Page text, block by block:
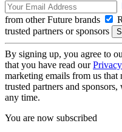
from other Future brands
trusted partners or sponsors
By signing up, you agree to
that you have read our
marketing emails from us
trusted partners and
any time.
You are now subscribed